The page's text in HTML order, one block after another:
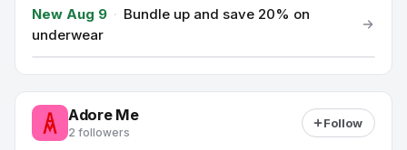
New Aug 9 · Bundle up and save 20% on
underwear
Adore Me
2 followers
Follow